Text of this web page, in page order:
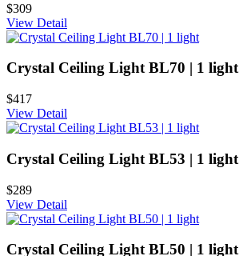
$309
View Detail
Crystal Ceiling Light BL70 | 1 light
$417
View Detail
Crystal Ceiling Light BL53 | 1 light
$289
View Detail
Crystal Ceiling Light BL50 | 1 light